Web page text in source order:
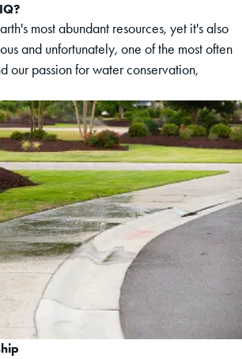
most abundant resources, yet it's also
and unfortunately, one of the most often
our passion for water conservation,